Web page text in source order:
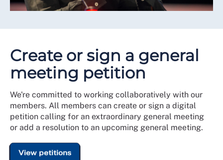
Create or sign a general
meeting petition
We're committed to working collaboratively with our
members. All members can create or sign a digital
petition calling for an extraordinary general meeting
or add a resolution to an upcoming general meeting.
View petitions